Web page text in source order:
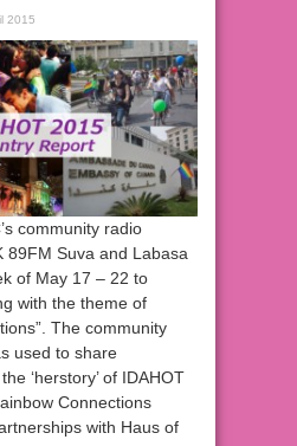
2015
community radio
89FM Suva and Labasa
of May 17 – 22 to
with the theme of
The community
used to share
‘herstory’ of IDAHOT
Connections
with Haus of